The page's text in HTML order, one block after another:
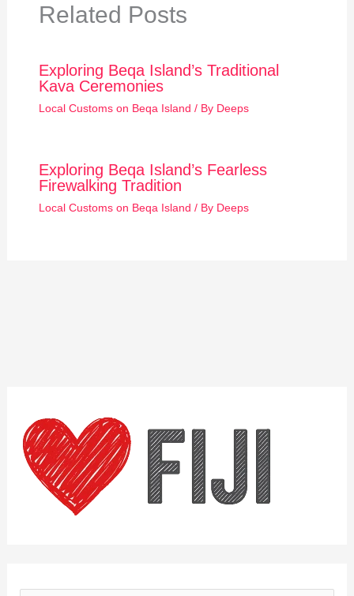
Related Posts
Exploring Beqa Island’s Traditional
Kava Ceremonies
Local Customs on Beqa Island / By Deeps
Exploring Beqa Island’s Fearless
Firewalking Tradition
Local Customs on Beqa Island / By Deeps